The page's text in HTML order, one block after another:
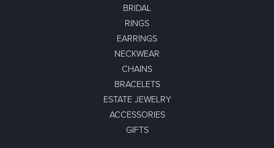
BRIDAL
RINGS
EARRINGS
NECKWEAR
CHAINS
BRACELETS
ESTATE JEWELRY
ACCESSORIES
GIFTS